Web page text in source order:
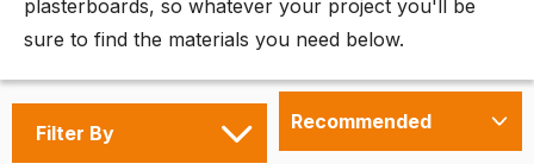
plasterboards, so whatever your project you'll be
sure to find the materials you need below.
Filter By